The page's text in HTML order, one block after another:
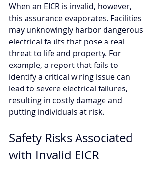
When an EICR is invalid, however,
this assurance evaporates. Facilities
may unknowingly harbor dangerous
electrical faults that pose a real
threat to life and property. For
example, a report that fails to
identify a critical wiring issue can
lead to severe electrical failures,
resulting in costly damage and
putting individuals at risk.
Safety Risks Associated
with Invalid EICR